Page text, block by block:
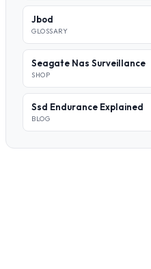
Jbod
GLOSSARY
Seagate Nas Surveillance
SHOP
Ssd Endurance Explained
BLOG